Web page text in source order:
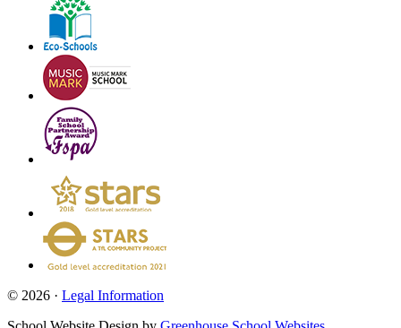
© 2026 · Legal Information